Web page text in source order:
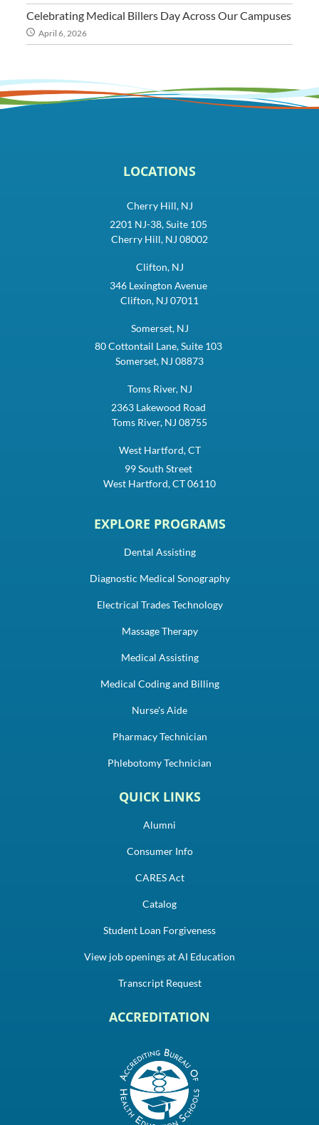
Celebrating Medical Billers Day Across Our Campuses
April 6, 2026
LOCATIONS
Cherry Hill, NJ
2201 NJ-38, Suite 105
Cherry Hill, NJ 08002
Clifton, NJ
346 Lexington Avenue
Clifton, NJ 07011
Somerset, NJ
80 Cottontail Lane, Suite 103
Somerset, NJ 08873
Toms River, NJ
2363 Lakewood Road
Toms River, NJ 08755
West Hartford, CT
99 South Street
West Hartford, CT 06110
EXPLORE PROGRAMS
Dental Assisting
Diagnostic Medical Sonography
Electrical Trades Technology
Massage Therapy
Medical Assisting
Medical Coding and Billing
Nurse's Aide
Pharmacy Technician
Phlebotomy Technician
QUICK LINKS
Alumni
Consumer Info
CARES Act
Catalog
Student Loan Forgiveness
View job openings at AI Education
Transcript Request
ACCREDITATION